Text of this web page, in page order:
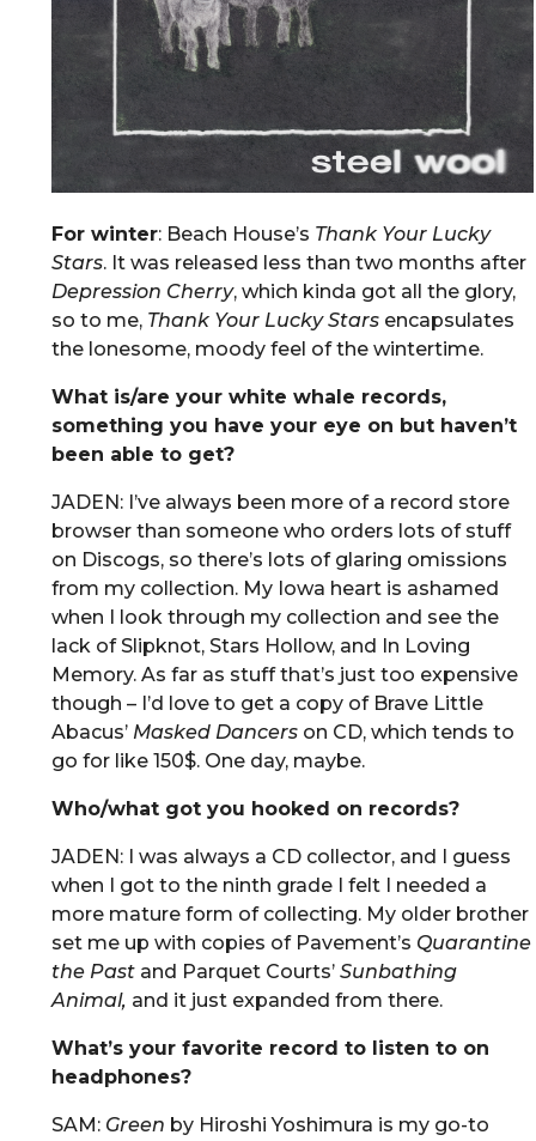
For winter: Beach House’s Thank Your Lucky
Stars. It was released less than two months after
Depression Cherry, which kinda got all the glory,
so to me, Thank Your Lucky Starsencapsulates
the lonesome, moody feel of the wintertime.
What is/are your white whale records,
something you have your eye on but haven’t
been able to get?
JADEN: I’ve always been more of a record store
browser than someone who orders lots of stuff
on Discogs, so there’s lots of glaring omissions
from my collection. My Iowa heart is ashamed
when I look through my collection and see the
lack of Slipknot, Stars Hollow, and In Loving
Memory. As far as stuff that’s just too expensive
though – I’d love to get a copy of Brave Little
Abacus’ Masked Dancerson CD, which tends to
go for like 150$. One day, maybe.
Who/what got you hooked on records?
JADEN: I was always a CD collector, and I guess
when I got to the ninth grade I felt I needed a
more mature form of collecting. My older brother
set me up with copies of Pavement’s Quarantine
the Pastand Parquet Courts’ Sunbathing
Animal, and it just expanded from there.
What’s your favorite record to listen to on
headphones?
SAM: Green by Hiroshi Yoshimura is my go-to